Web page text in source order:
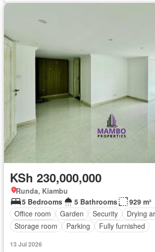
KSh 230,000,000
Runda, Kiambu
5 Bedrooms
5 Bathrooms
929 m²
Office room
Garden Security
Drying
Storage room
Parking Fully furnished
13 Jul 2026